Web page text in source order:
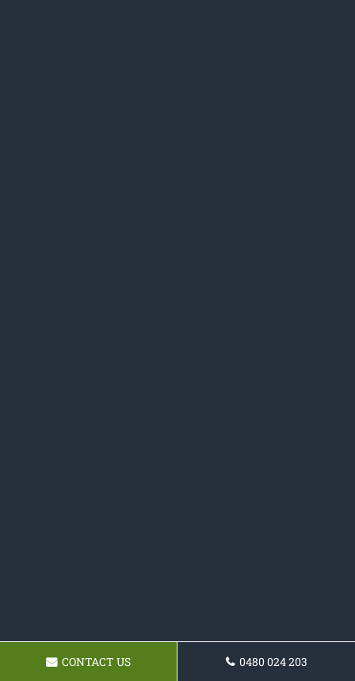
CONTACT US 0480 024 203